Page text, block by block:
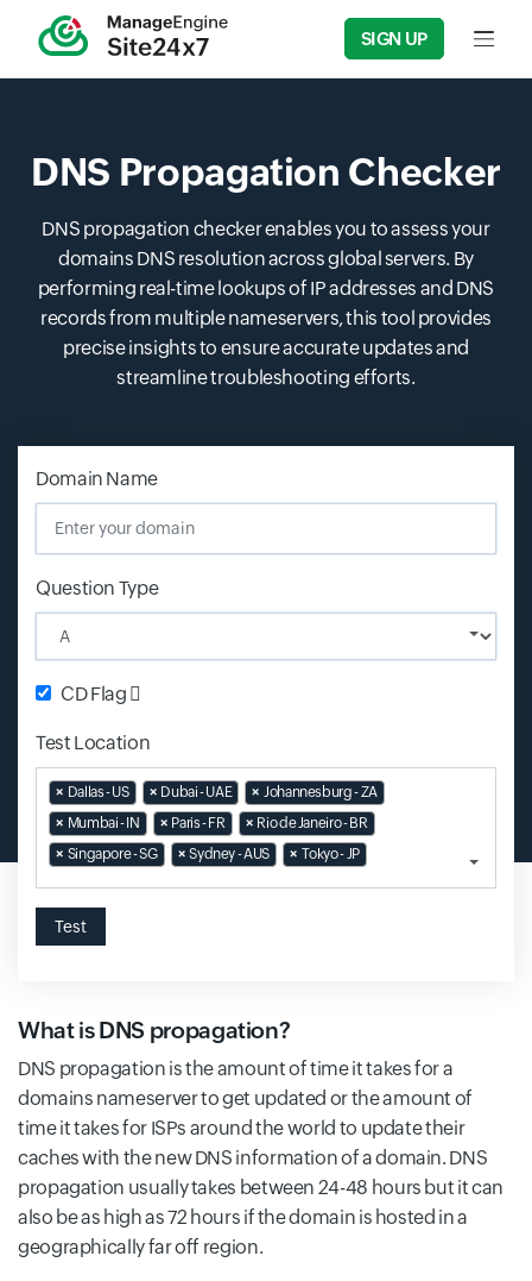
SIGN UP Input
DNS Propagation Checker
DNS propagation checker enables you to assess your
domains DNS resolution across global servers. By
performing real-time lookups of IP addresses and DNS
records from multiple nameservers, this tool provides
precise insights to ensure accurate updates and
streamline troubleshooting efforts.
Domain Name
Question Type
CD Flag
Test Location
× Dallas - US × Dubai - UAE × Johannesburg - ZA
× Mumbai - IN × Paris - FR × Rio de Janeiro - BR
× Singapore - SG × Sydney - AUS × Tokyo - JP
Test
What is DNS propagation?
DNS propagation is the amount of time it takes for a
domains nameserver to get updated or the amount of
time it takes for ISPs around the world to update their
caches with the new DNS information of a domain. DNS
propagation usually takes between 24-48 hours but it can
also be as high as 72 hours if the domain is hosted in a
geographically far off region.